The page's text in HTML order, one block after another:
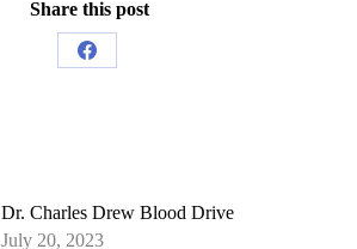
Share this post
Share
Dr. Charles Drew Blood Drive
July 20, 2023